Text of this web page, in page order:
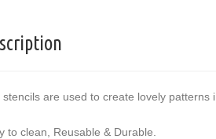
stencils are used to create lovely patterns
to clean, Reusable & Durable.